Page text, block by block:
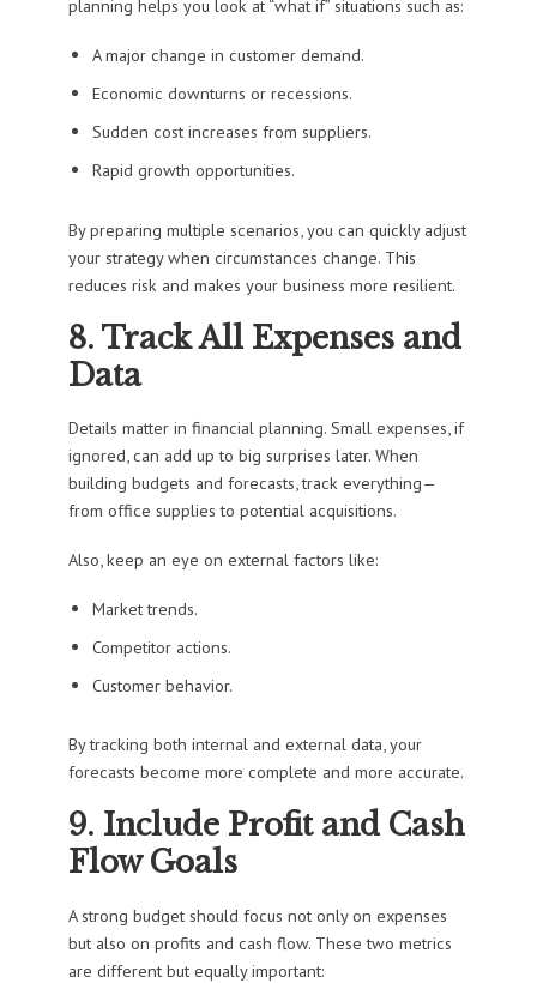
planning helps you look at “what if” situations such as:
A major change in customer demand.
Economic downturns or recessions.
Sudden cost increases from suppliers.
Rapid growth opportunities.
By preparing multiple scenarios, you can quickly adjust
your strategy when circumstances change. This
reduces risk and makes your business more resilient.
8. Track All Expenses and
Data
Details matter in financial planning. Small expenses, if
ignored, can add up to big surprises later. When
building budgets and forecasts, track everything—
from office supplies to potential acquisitions.
Also, keep an eye on external factors like:
Market trends.
Competitor actions.
Customer behavior.
By tracking both internal and external data, your
forecasts become more complete and more accurate.
9. Include Profit and Cash
Flow Goals
A strong budget should focus not only on expenses
but also on profits and cash flow. These two metrics
are different but equally important: